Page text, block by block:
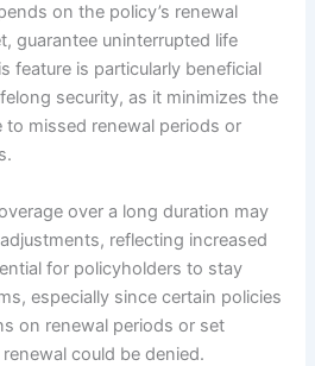
on the policy’s renewal
guarantee uninterrupted life
feature is particularly beneficial
security, as it minimizes the
to missed renewal periods or
over a long duration may
reflecting increased
for policyholders to stay
especially since certain policies
on renewal periods or set
could be denied.